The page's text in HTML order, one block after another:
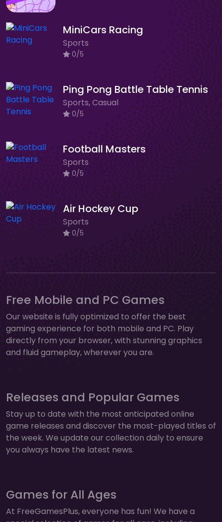
MiniCars Racing
Sports
0/5
Ping Pong Battle Table Tennis
Sports, Casual
0/5
Football Masters
Sports
0/5
Air Hockey Cup
Sports
0/5
Free Mobile and PC Games
Our website is fully optimized to offer the best
gaming experience for both mobile and PC. Play
directly from your browser, with stunning graphics
and fluid gameplay, wherever you are.
Releases and Popular Games
Stay up to date with the most anticipated online
game releases and discover the most-played titles of
the week. We update our collection daily to ensure
you always have the latest news.
Games for All Ages
At FreeGamesPlus, everyone has fun! We have a